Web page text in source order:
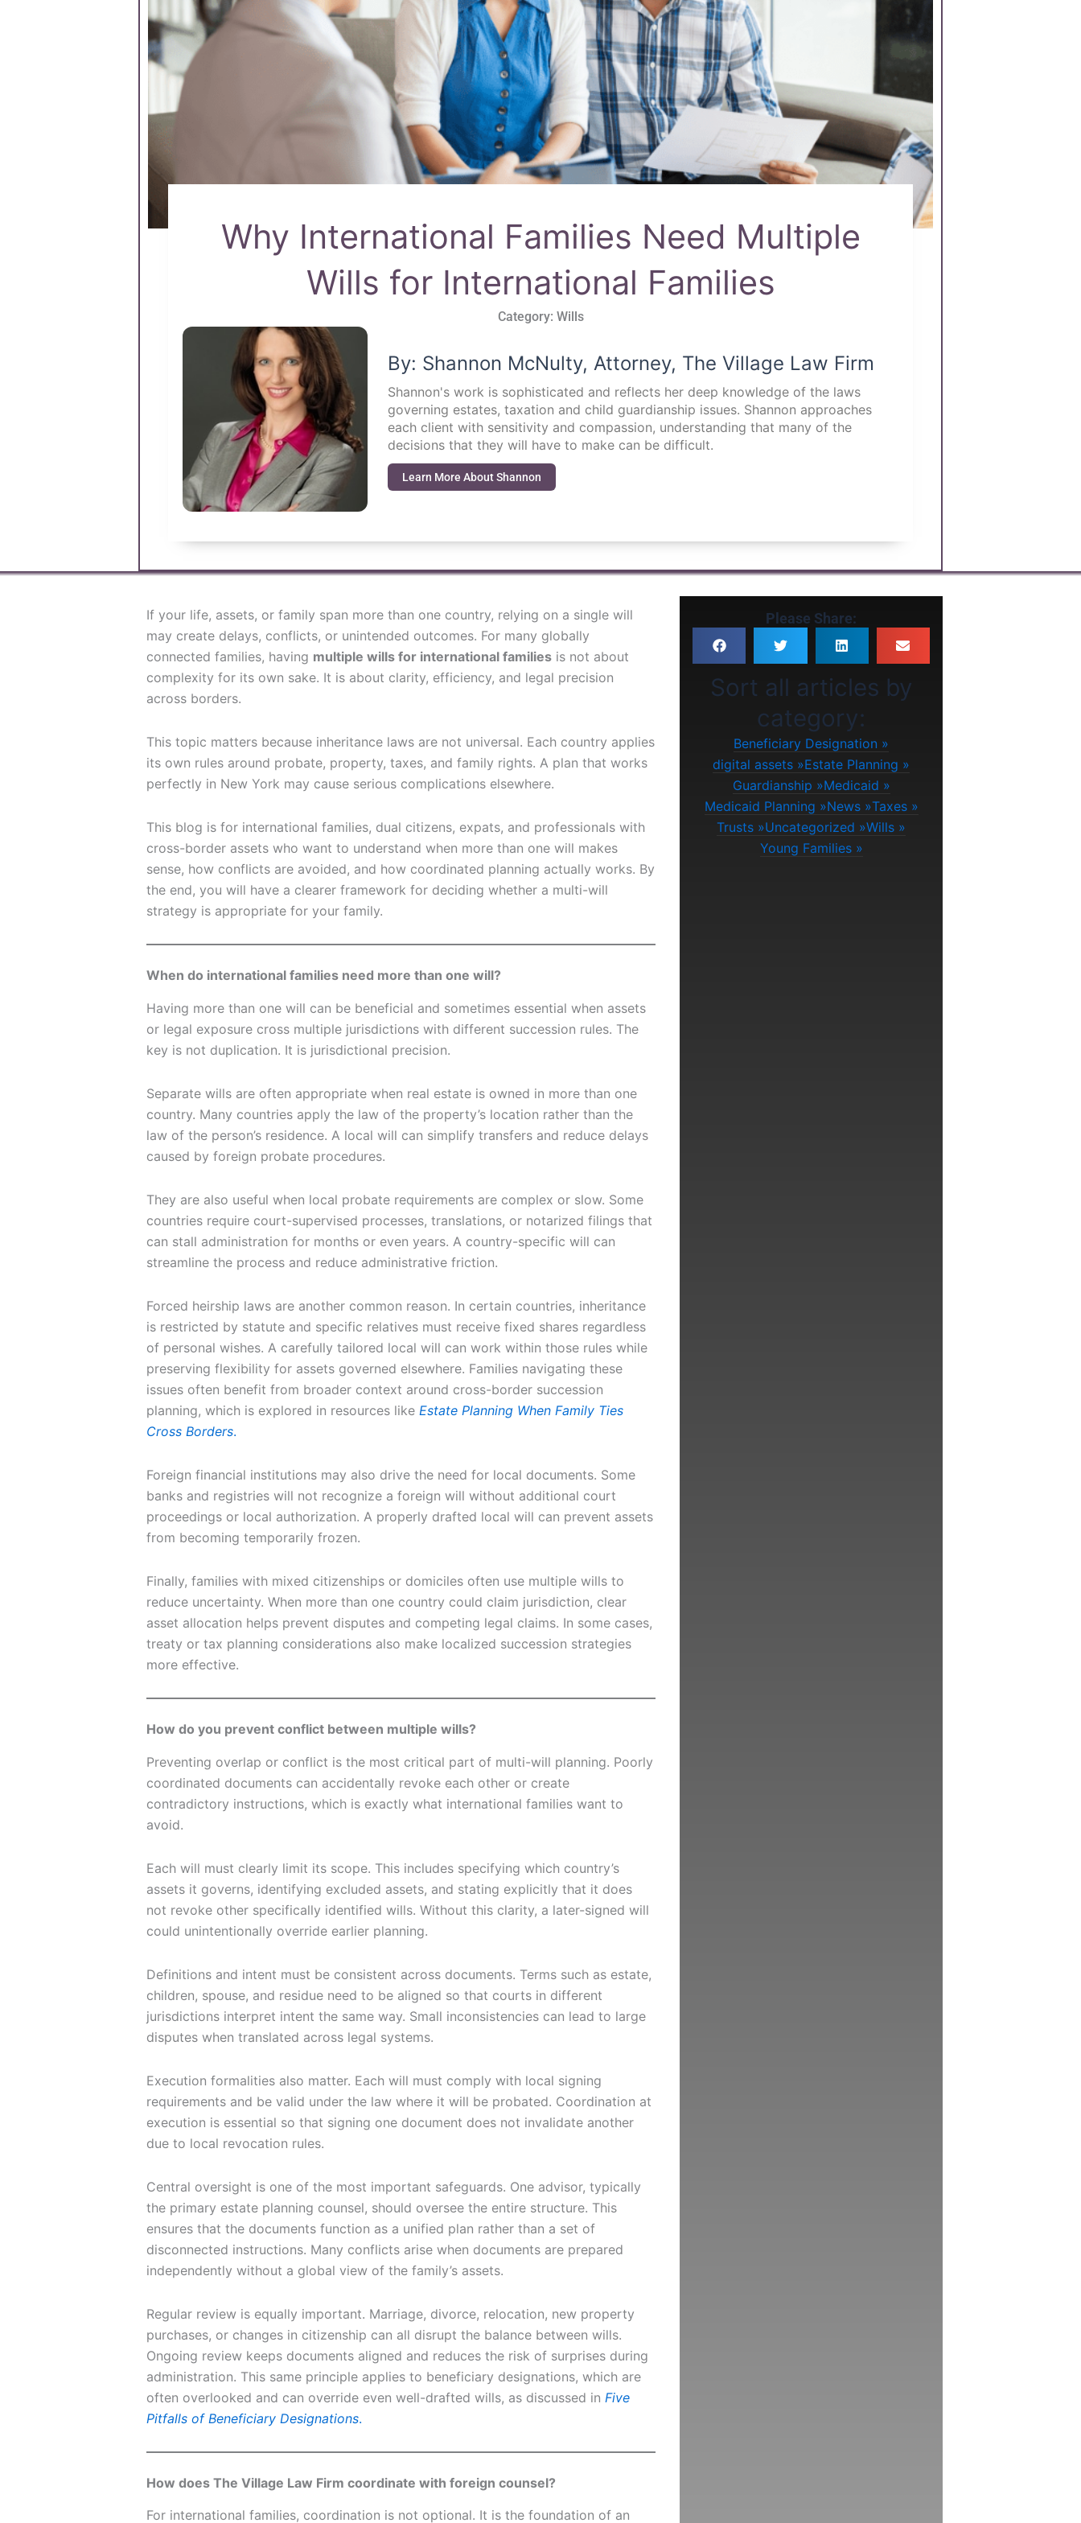
Why International Families Need Multiple
Wills for International Families
Category: Wills
By: Shannon McNulty, Attorney, The Village Law Firm
Shannon's work is sophisticated and reflects her deep knowledge of the laws
governing estates, taxation and child guardianship issues. Shannon approaches
each client with sensitivity and compassion, understanding that many of the
decisions that they will have to make can be difficult.
Learn More About Shannon
If your life, assets, or family span more than one country, relying on a single will
may create delays, conflicts, or unintended outcomes. For many globally
connected families, having multiple wills for international families is not about
complexity for its own sake. It is about clarity, efficiency, and legal precision
across borders.
This topic matters because inheritance laws are not universal. Each country applies
its own rules around probate, property, taxes, and family rights. A plan that works
perfectly in New York may cause serious complications elsewhere.
This blog is for international families, dual citizens, expats, and professionals with
cross-border assets who want to understand when more than one will makes
sense, how conflicts are avoided, and how coordinated planning actually works. By
the end, you will have a clearer framework for deciding whether a multi-will
strategy is appropriate for your family.
When do international families need more than one will?
Having more than one will can be beneficial and sometimes essential when assets
or legal exposure cross multiple jurisdictions with different succession rules. The
key is not duplication. It is jurisdictional precision.
Separate wills are often appropriate when real estate is owned in more than one
country. Many countries apply the law of the property’s location rather than the
law of the person’s residence. A local will can simplify transfers and reduce delays
caused by foreign probate procedures.
They are also useful when local probate requirements are complex or slow. Some
countries require court-supervised processes, translations, or notarized filings that
can stall administration for months or even years. A country-specific will can
streamline the process and reduce administrative friction.
Forced heirship laws are another common reason. In certain countries, inheritance
is restricted by statute and specific relatives must receive fixed shares regardless
of personal wishes. A carefully tailored local will can work within those rules while
preserving flexibility for assets governed elsewhere. Families navigating these
issues often benefit from broader context around cross-border succession
planning, which is explored in resources like Estate Planning When Family Ties
Cross Borders.
Foreign financial institutions may also drive the need for local documents. Some
banks and registries will not recognize a foreign will without additional court
proceedings or local authorization. A properly drafted local will can prevent assets
from becoming temporarily frozen.
Finally, families with mixed citizenships or domiciles often use multiple wills to
reduce uncertainty. When more than one country could claim jurisdiction, clear
asset allocation helps prevent disputes and competing legal claims. In some cases,
treaty or tax planning considerations also make localized succession strategies
more effective.
How do you prevent conflict between multiple wills?
Preventing overlap or conflict is the most critical part of multi-will planning. Poorly
coordinated documents can accidentally revoke each other or create
contradictory instructions, which is exactly what international families want to
avoid.
Each will must clearly limit its scope. This includes specifying which country’s
assets it governs, identifying excluded assets, and stating explicitly that it does
not revoke other specifically identified wills. Without this clarity, a later-signed will
could unintentionally override earlier planning.
Definitions and intent must be consistent across documents. Terms such as estate,
children, spouse, and residue need to be aligned so that courts in different
jurisdictions interpret intent the same way. Small inconsistencies can lead to large
disputes when translated across legal systems.
Execution formalities also matter. Each will must comply with local signing
requirements and be valid under the law where it will be probated. Coordination at
execution is essential so that signing one document does not invalidate another
due to local revocation rules.
Central oversight is one of the most important safeguards. One advisor, typically
the primary estate planning counsel, should oversee the entire structure. This
ensures that the documents function as a unified plan rather than a set of
disconnected instructions. Many conflicts arise when documents are prepared
independently without a global view of the family’s assets.
Regular review is equally important. Marriage, divorce, relocation, new property
purchases, or changes in citizenship can all disrupt the balance between wills.
Ongoing review keeps documents aligned and reduces the risk of surprises during
administration. This same principle applies to beneficiary designations, which are
often overlooked and can override even well-drafted wills, as discussed in Five
Pitfalls of Beneficiary Designations.
How does The Village Law Firm coordinate with foreign counsel?
For international families, coordination is not optional. It is the foundation of an
Please Share:
Sort all articles by
category:
Beneficiary Designation
digital assets
Estate Planning
Guardianship
Medicaid
Medicaid Planning
News
Taxes
Trusts
Uncategorized
Wills
Young Families